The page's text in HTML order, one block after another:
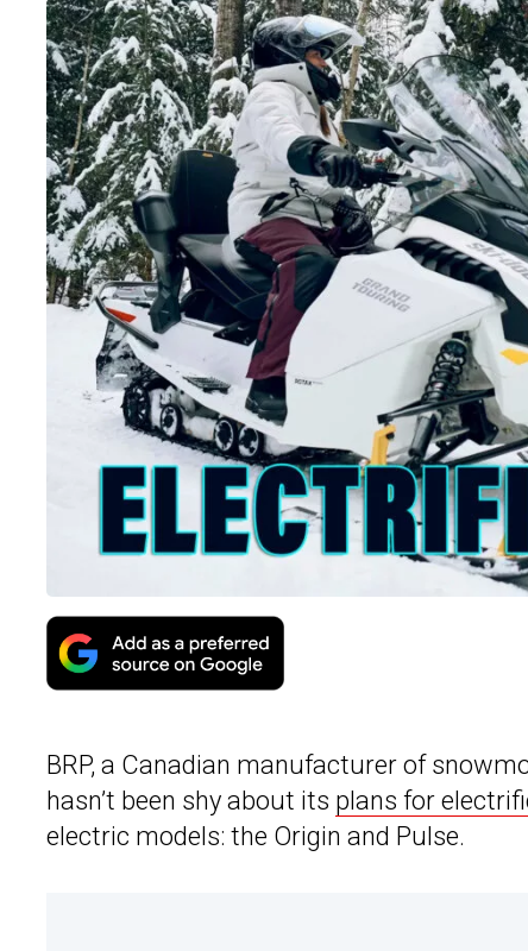
BRP, a Canadian manufacturer of
hasn’t been shy about its plans for
electric models: the Origin and Pulse.